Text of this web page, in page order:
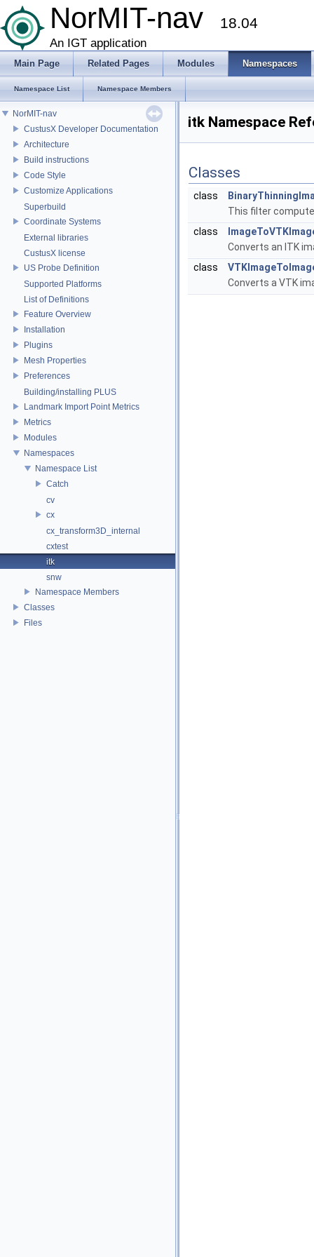
NorMIT-nav 18.04
An IGT application
Main Page Related Pages Modules Namespaces
Namespace List Namespace Members
NorMIT-nav
CustusX Developer Documentation
Architecture
Build instructions
Code Style
Customize Applications
Superbuild
Coordinate Systems
External libraries
CustusX license
US Probe Definition
Supported Platforms
List of Definitions
Feature Overview
Installation
Plugins
Mesh Properties
Preferences
Building/installing PLUS
Landmark Import Point Metrics
Metrics
Modules
Namespaces
Namespace List
Catch
cv
cx
cx_transform3D_internal
cxtest
itk
snw
Namespace Members
Classes
Files
itk Namespace
Classes
class
This filter
class
Converts an ITK
class
Converts a VTK